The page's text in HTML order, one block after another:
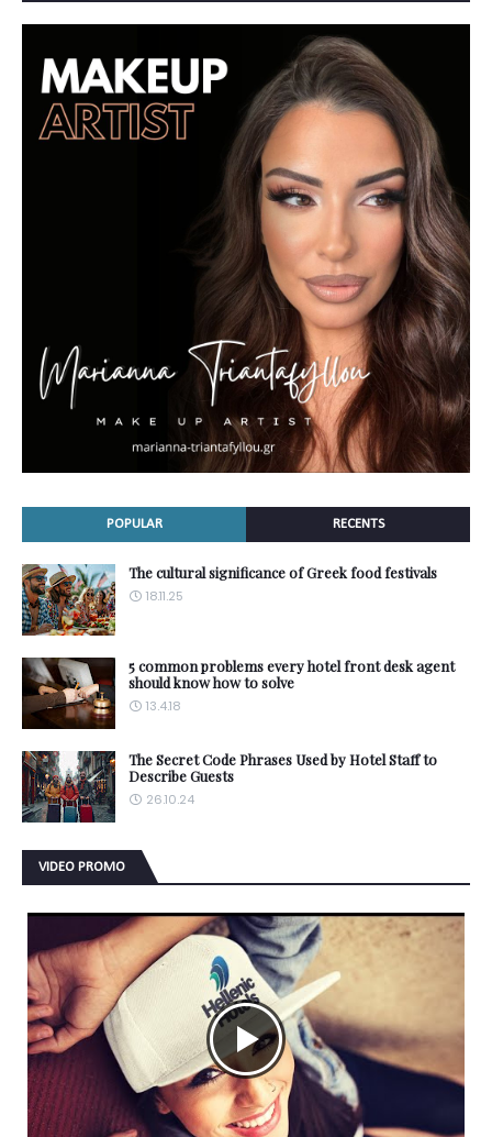
POPULAR RECENTS
The cultural significance of Greek food festivals
18.11.25
5 common problems every hotel front desk agent
should know how to solve
13.4.18
The Secret Code Phrases Used by Hotel Staff to
Describe Guests
26.10.24
VIDEO PROMO